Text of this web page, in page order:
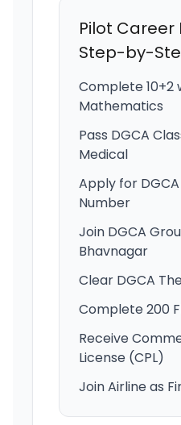
Pilot Career
Step-by-
Complete 10+2
Mathematics
Pass DGCA
Medical
Apply for
Number
Join DGCA
Bhavnagar
Clear DGCA
Complete 200
Receive
License (CPL)
Join Airline as